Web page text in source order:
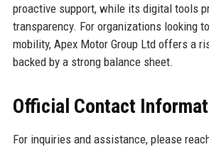
proactive support, while its digital tools
transparency. For organizations looking
mobility, Apex Motor Group Ltd offers a
backed by a strong balance sheet.
Official Contact
For inquiries and assistance, please